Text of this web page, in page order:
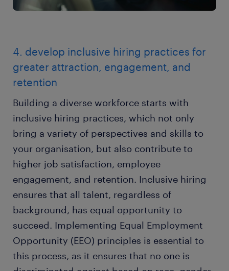
4. develop inclusive hiring practices for
greater attraction, engagement, and
retention
Building a diverse workforce starts with
inclusive hiring practices, which not only
bring a variety of perspectives and skills to
your organisation, but also contribute to
higher job satisfaction, employee
engagement, and retention. Inclusive hiring
ensures that all talent, regardless of
background, has equal opportunity to
succeed. Implementing Equal Employment
Opportunity (EEO) principles is essential to
this process, as it ensures that no one is